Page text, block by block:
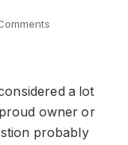
a lot
owner or
probably